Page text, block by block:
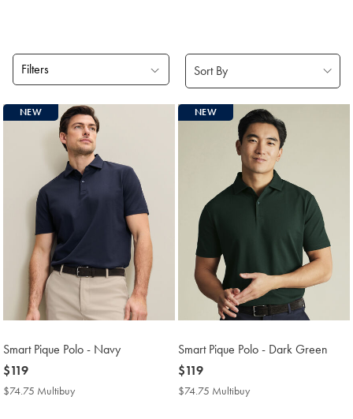
Filters
Products
foundNEW
Smart Pique Polo - Navy
now
$119
$119
$74.75 Multibuy
NEW
Smart Pique Polo - Dark Green
now
$119
$119
$74.75 Multibuy